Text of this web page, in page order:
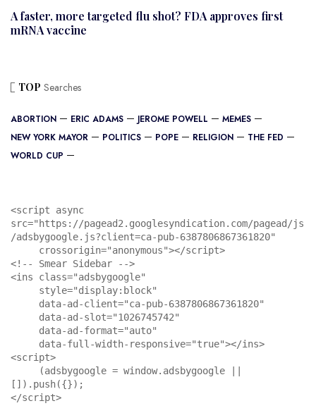
A faster, more targeted flu shot? FDA approves first
mRNA vaccine
TOP Searches
ABORTION ERIC ADAMS JEROME POWELL
MEMES
NEW YORK MAYOR
POLITICS POPE RELIGION
THE FED
WORLD CUP
<script async
src="https://pagead2.googlesyndication.com/pagead/js
/adsbygoogle.js?client=ca-pub-6387806867361820"
<!-- Smear Sidebar -->
<ins class="adsbygoogle"
<script>
[]).push({});
</script>